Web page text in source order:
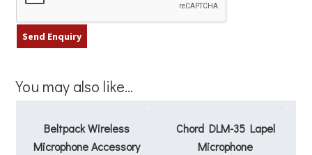
You may also like…
Beltpack Wireless
Microphone Accessory
Chord DLM-35 Lapel
Microphone